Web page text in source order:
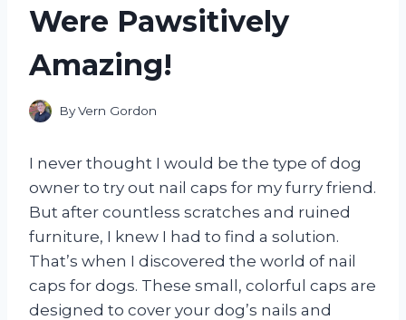
Were Pawsitively
Amazing!
ByVern Gordon
I never thought I would be the type of dog
owner to try out nail caps for my furry friend.
But after countless scratches and ruined
furniture, I knew I had to find a solution.
That’s when I discovered the world of nail
caps for dogs. These small, colorful caps are
designed to cover your dog’s nails and